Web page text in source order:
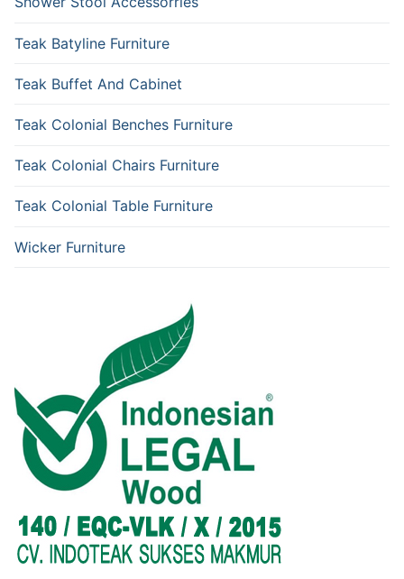
Teak Batyline Furniture
Teak Buffet And Cabinet
Teak Colonial Benches Furniture
Teak Colonial Chairs Furniture
Teak Colonial Table Furniture
Wicker Furniture